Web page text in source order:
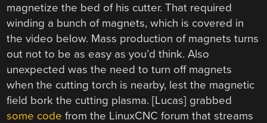
magnetize the bed of his cutter. That required
winding a bunch of magnets, which is covered in
the video below. Mass production of magnets turns
out not to be as easy as you’d think. Also
unexpected was the need to turn off magnets
when the cutting torch is nearby, lest the magnetic
field bork the cutting plasma. [Lucas] grabbed
some code from the LinuxCNC forum that streams